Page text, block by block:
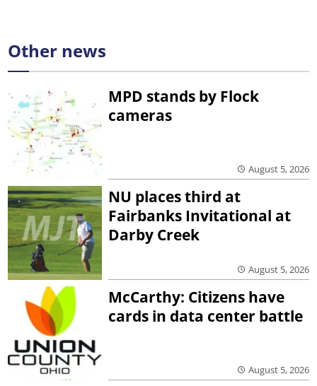
Other news
MPD stands by Flock
cameras
August 5, 2026
NU places third at
Fairbanks Invitational at
Darby Creek
August 5, 2026
McCarthy: Citizens have
cards in data center battle
August 5, 2026